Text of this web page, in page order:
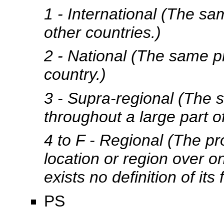
1 - International (The
other countries.)
2 - National (The same
country.)
3 - Supra-regional (The
throughout a large part
4 to F - Regional (The
location or region over
exists no definition of its
PS